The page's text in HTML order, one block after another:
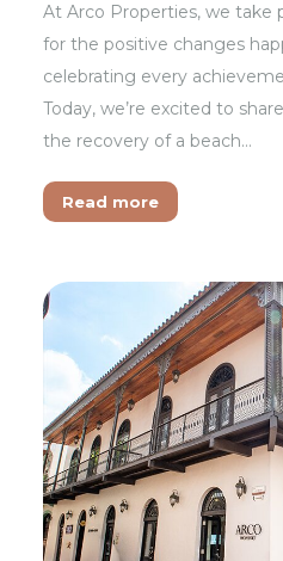
At Arco Properties, we take
for the positive changes
celebrating every
Today, we’re excited to
the recovery of a beach…
Read more